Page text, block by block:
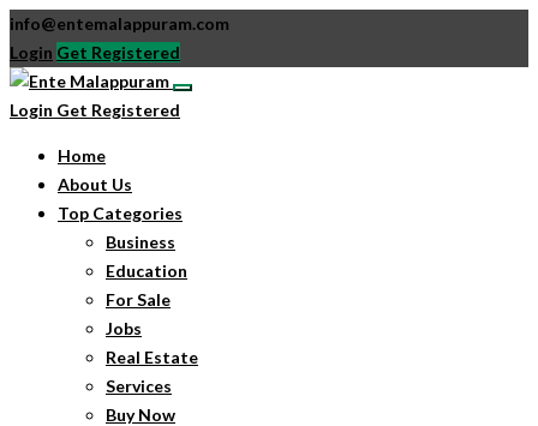
info@entemalappuram.com
Login Get Registered
Login Get Registered
Home
About Us
Top Categories
Business
Education
For Sale
Jobs
Real Estate
Services
Buy Now